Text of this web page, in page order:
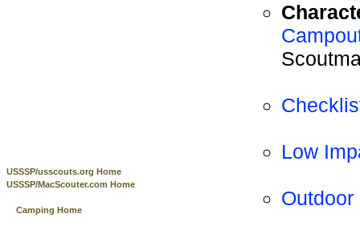
USSSP/usscouts.org Home
USSSP/MacScouter.com Home
Camping Home
Low
Outdoor